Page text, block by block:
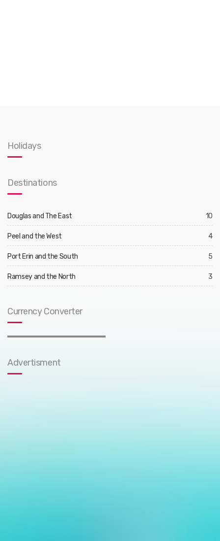
Holidays
Destinations
Douglas and The East 10
Peel and the West 4
Port Erin and the South 5
Ramsey and the North 3
Currency Converter
Advertisment